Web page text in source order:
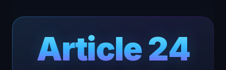
Article 24